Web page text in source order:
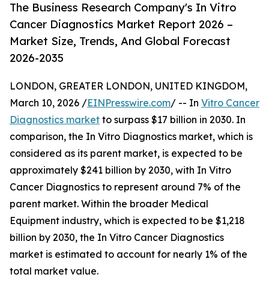
The Business Research Company's In Vitro
Cancer Diagnostics Market Report 2026 –
Market Size, Trends, And Global Forecast
2026-2035
LONDON, GREATER LONDON, UNITED KINGDOM,
March 10, 2026 /EINPresswire.com/ -- In Vitro Cancer
Diagnostics market to surpass $17 billion in 2030. In
comparison, the In Vitro Diagnostics market, which is
considered as its parent market, is expected to be
approximately $241 billion by 2030, with In Vitro
Cancer Diagnostics to represent around 7% of the
parent market. Within the broader Medical
Equipment industry, which is expected to be $1,218
billion by 2030, the In Vitro Cancer Diagnostics
market is estimated to account for nearly 1% of the
total market value.